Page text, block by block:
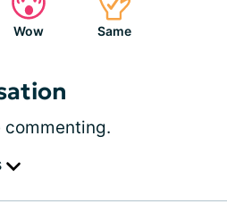
Wow Same
commenting.